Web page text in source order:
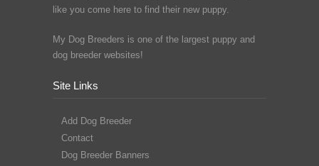
like you come here to find their new puppy.
My Dog Breeders is one of the largest puppy and
dog breeder websites!
Site Links
Add Dog Breeder
Contact
Dog Breeder Banners